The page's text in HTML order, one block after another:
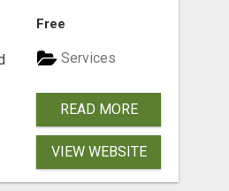
Free
Services
READ MORE
VIEW WEBSITE